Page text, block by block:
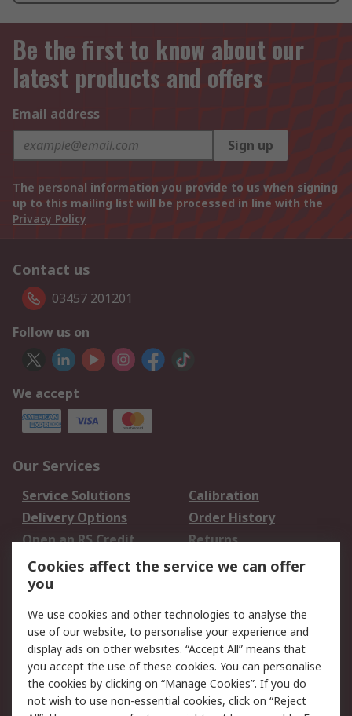
Be the first to know about our
latest products and offers
Email address
Sign up
The personal information you provide to us when signing
up to this mailing list will be processed in line with the
Privacy Policy
Contact us
03457 201201
Follow us on
We accept
Our Services
Service Solutions
Calibration
Delivery Options
Order History
Open an RS Credit
Account
Returns
Scheduled Orders
Legal
Cookie Policy
Email Security
Privacy Policy -
Updated
Website Terms
Terms and Conditions
Cookies affect the service we can offer
you
We use cookies and other technologies to analyse the
use of our website, to personalise your experience and
display ads on other websites. “Accept All” means that
you accept the use of these cookies. You can personalise
the cookies by clicking on “Manage Cookies”. If you do
not wish to use non-essential cookies, click on “Reject